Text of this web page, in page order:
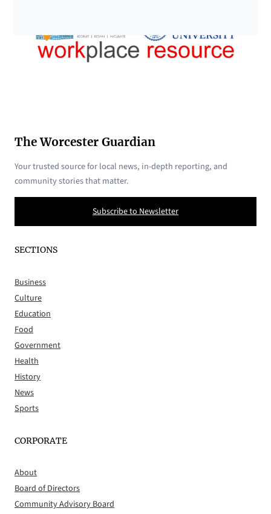
The Worcester Guardian
Your trusted source for local news, in-depth reporting, and
community stories that matter.
Subscribe to Newsletter
SECTIONS
Business
Culture
Education
Food
Government
Health
History
News
Sports
CORPORATE
About
Board of Directors
Community Advisory Board